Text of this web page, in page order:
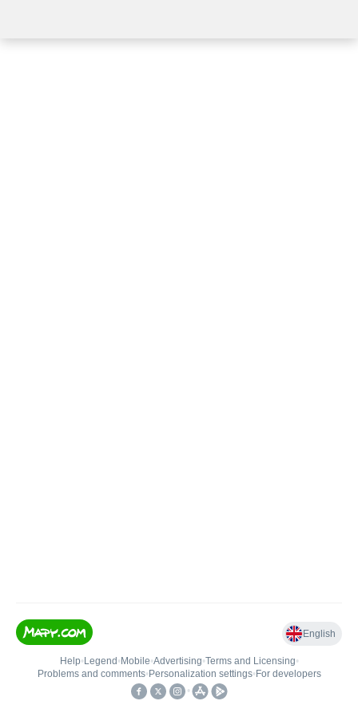
English
Help• Legend • Mobile•Advertising•Terms and Licensing•
Problems and comments• Personalization settings• For developers
•